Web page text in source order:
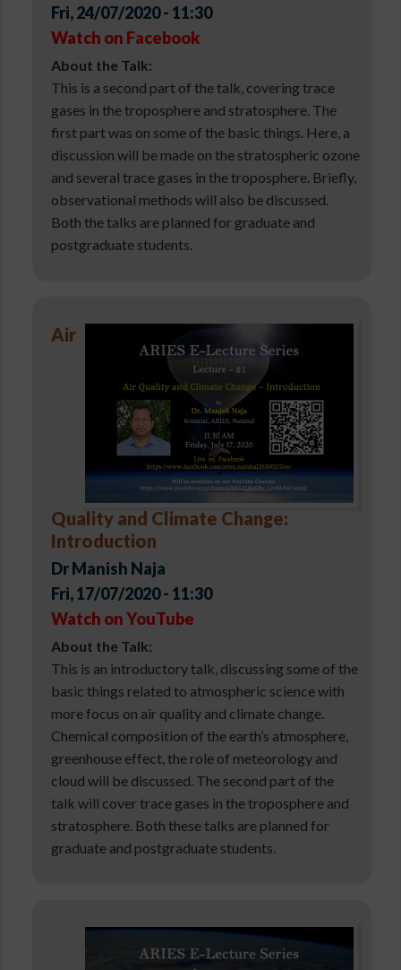
Fri, 24/07/2020 - 11:30
Watch on Facebook
About the Talk:
This is a second part of the talk, covering trace
gases in the troposphere and stratosphere. The
first part was on some of the basic things. Here, a
discussion will be made on the stratospheric ozone
and several trace gases in the troposphere. Briefly,
observational methods will also be discussed.
Both the talks are planned for graduate and
postgraduate students.
Air
Quality and Climate Change:
Introduction
Dr Manish Naja
Fri, 17/07/2020 - 11:30
Watch on YouTube
About the Talk:
This is an introductory talk, discussing some of the
basic things related to atmospheric science with
more focus on air quality and climate change.
Chemical composition of the earth’s atmosphere,
greenhouse effect, the role of meteorology and
cloud will be discussed. The second part of the
talk will cover trace gases in the troposphere and
stratosphere. Both these talks are planned for
graduate and postgraduate students.